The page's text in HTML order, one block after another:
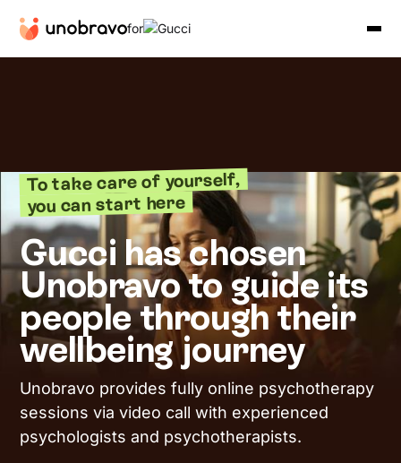
for
To take care of yourself,
you can start here
Gucci has chosen
Unobravo to guide its
people through their
wellbeing journey
Unobravo provides fully online psychotherapy
sessions via video call with experienced
psychologists and psychotherapists.